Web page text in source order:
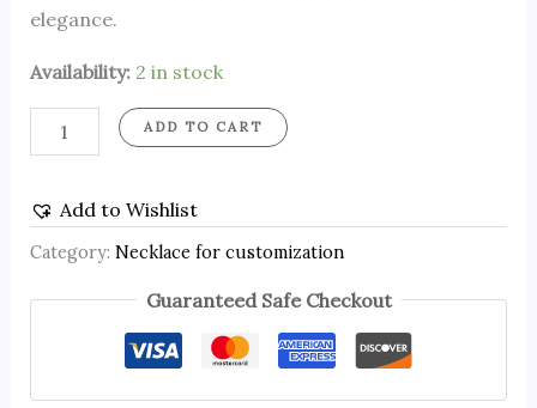
elegance.
Availability: 2 in stock
ADD TO CART
Add to Wishlist
Category: Necklace for customization
Guaranteed Safe Checkout